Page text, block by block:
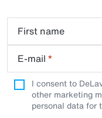
First name
E-mail *
I consent to
other marketing
personal data for